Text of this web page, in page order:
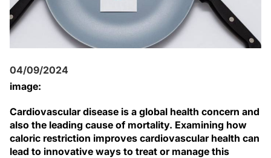
04/09/2024
image:
Cardiovascular disease is a global health concern and
also the leading cause of mortality. Examining how
caloric restriction improves cardiovascular health can
lead to innovative ways to treat or manage this